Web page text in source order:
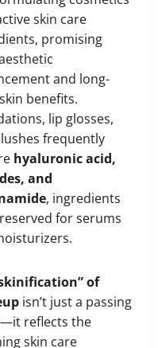
skin care
promising
and long-
benefits.
lip glosses,
frequently
hyaluronic acid,
and
, ingredients
for serums
of
isn’t just a passing
reflects the
skin care